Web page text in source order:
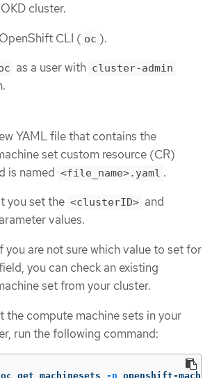
cluster.
CLI ( oc ).
as a user with cluster-admin
YAML file that contains the
set custom resource (CR)
is named <file_name>.yaml .
you set the <clusterID> and
values.
you are not sure which value to set for
you can check an existing
set from your cluster.
the compute machine sets in your
run the following command:
oc get machinesets -n openshift-